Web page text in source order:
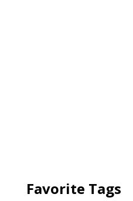
Favorite Tags